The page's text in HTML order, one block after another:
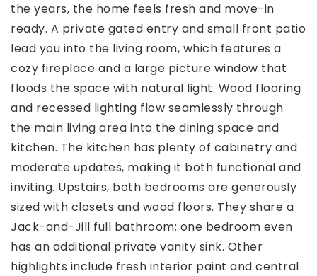
the years, the home feels fresh and move-in
ready. A private gated entry and small front patio
lead you into the living room, which features a
cozy fireplace and a large picture window that
floods the space with natural light. Wood flooring
and recessed lighting flow seamlessly through
the main living area into the dining space and
kitchen. The kitchen has plenty of cabinetry and
moderate updates, making it both functional and
inviting. Upstairs, both bedrooms are generously
sized with closets and wood floors. They share a
Jack-and-Jill full bathroom; one bedroom even
has an additional private vanity sink. Other
highlights include fresh interior paint and central